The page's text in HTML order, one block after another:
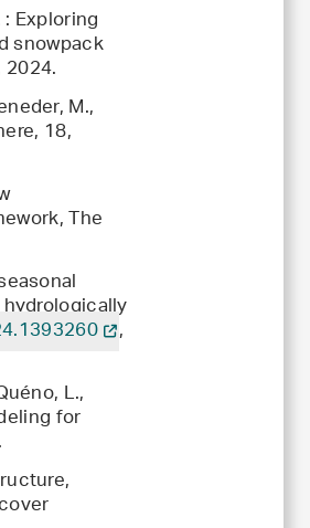
Exploring
snowpack
2024.
M.,
18,
The
,
L.,
for